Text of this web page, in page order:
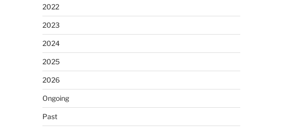
2022
2023
2024
2025
2026
Ongoing
Past